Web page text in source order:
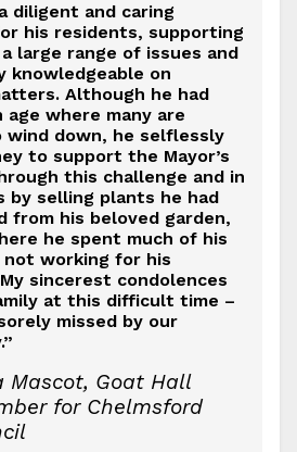
diligent and caring
his residents, supporting
large range of issues and
knowledgeable on
Although he had
age where many are
down, he selflessly
to support the Mayor’s
this challenge and in
by selling plants he had
from his beloved garden,
he spent much of his
working for his
sincerest condolences
at this difficult time –
missed by our
Mascot, Goat Hall
for Chelmsford